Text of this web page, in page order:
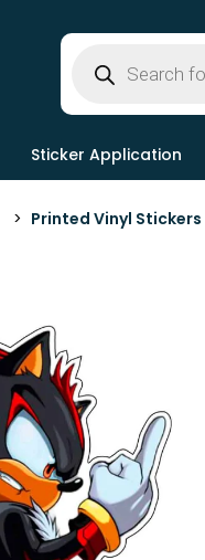
Sticker Application
> Printed Vinyl Stickers